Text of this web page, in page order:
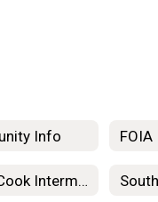
Info FOIA
South Cook Intermediate Service Center